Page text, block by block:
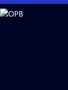
Skip
to